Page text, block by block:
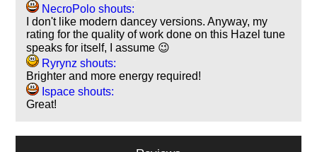
NecroPolo shouts:
I don't like modern dancey versions. Anyway, my
rating for the quality of work done on this Hazel tune
speaks for itself, I assume 😉
Ryrynz shouts:
Brighter and more energy required!
Ispace shouts:
Great!